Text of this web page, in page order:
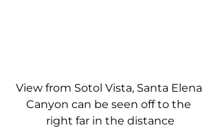
View from Sotol Vista, Santa Elena
Canyon can be seen off to the
right far in the distance